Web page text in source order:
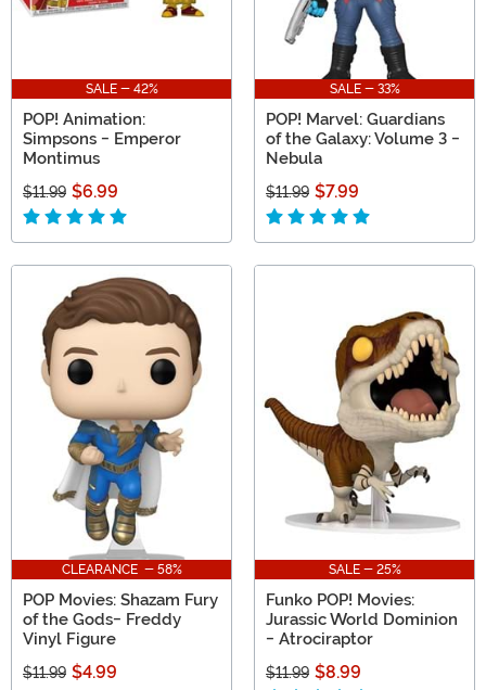
SALE - 42%
POP! Animation:
Simpsons - Emperor
Montimus
$11.99 $6.99
SALE - 33%
POP! Marvel: Guardians
of the Galaxy: Volume 3 -
Nebula
$11.99 $7.99
CLEARANCE - 58%
POP Movies: Shazam Fury
of the Gods- Freddy
Vinyl Figure
$11.99 $4.99
SALE - 25%
Funko POP! Movies:
Jurassic World Dominion
- Atrociraptor
$11.99 $8.99